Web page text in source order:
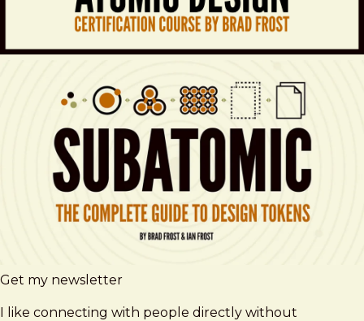
Get my newsletter
I like connecting with people directly without